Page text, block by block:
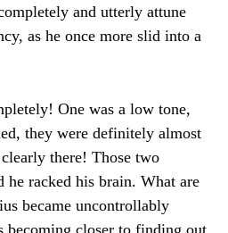
and utterly attune
as he once more slid into a
One was a low tone,
they were definitely almost
there! Those two
he racked his brain. What are
became uncontrollably
becoming closer to finding out